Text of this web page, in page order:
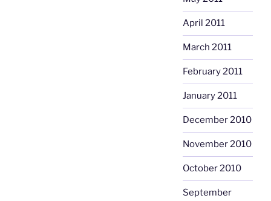
April 2011
March 2011
February 2011
January 2011
December 2010
November 2010
October 2010
September